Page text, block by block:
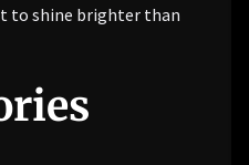
to shine brighter than